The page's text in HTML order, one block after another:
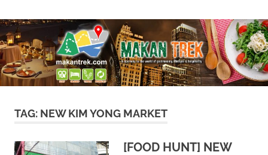
to
content
Makan
Trek
doorway
to
the
world
of
gastronomy,
&
TAG: NEW KIM YONG MARKET
[FOOD HUNT] NEW